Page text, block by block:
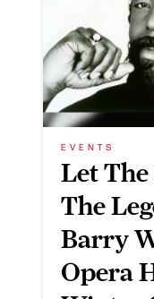
EVENTS
Let
The
Barry
Opera